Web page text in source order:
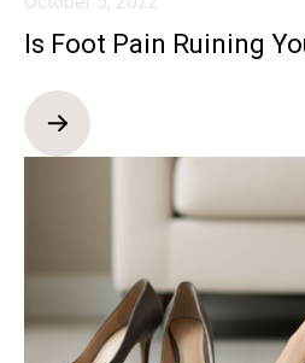
Is Foot Pain Ruining